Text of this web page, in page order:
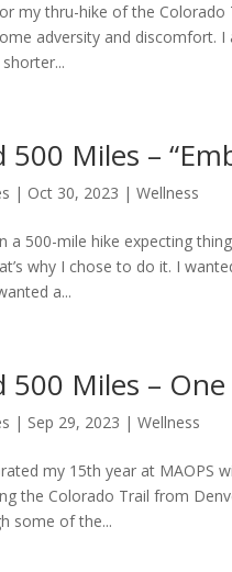
my thru-hike of the
adversity and discomfort.
500 Miles –
| Oct 30, 2023 |Wellness
a 500-mile hike expecting
why I chose to do it. I
a...
500 Miles –
| Sep 29, 2023 |Wellness
my 15th year at MAOPS
the Colorado Trail from
some of the...